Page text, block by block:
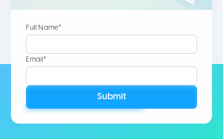
Full Name*
Email*
Submit